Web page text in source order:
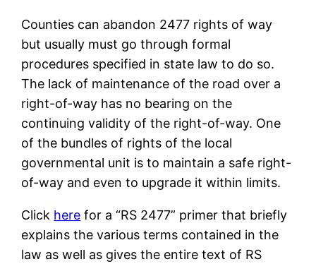
Counties can abandon 2477 rights of way
but usually must go through formal
procedures specified in state law to do so.
The lack of maintenance of the road over a
right-of-way has no bearing on the
continuing validity of the right-of-way. One
of the bundles of rights of the local
governmental unit is to maintain a safe right-
of-way and even to upgrade it within limits.
Click here for a “RS 2477” primer that briefly
explains the various terms contained in the
law as well as gives the entire text of RS